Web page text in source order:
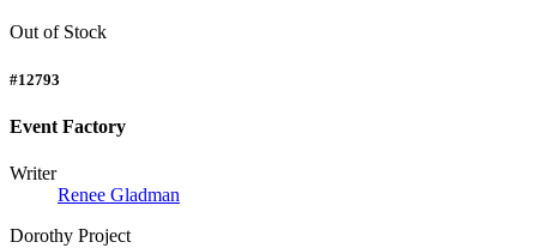
Out of Stock
#12793
Event Factory
Writer
Renee Gladman
Dorothy Project